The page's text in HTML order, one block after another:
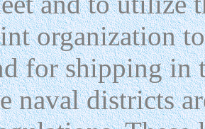
organization
for shipping in
naval districts